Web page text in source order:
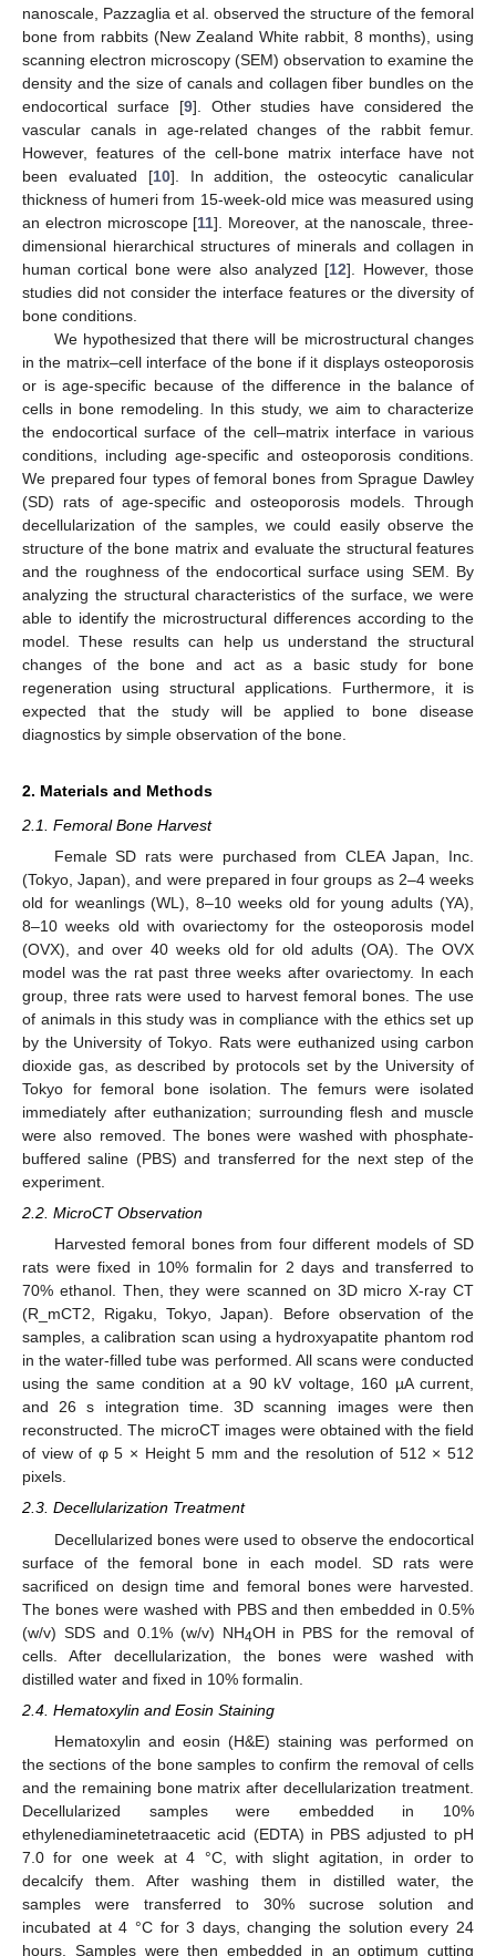
nanoscale, Pazzaglia et al. observed the structure of the femoral
bone from rabbits (New Zealand White rabbit, 8 months), using
scanning electron microscopy (SEM) observation to examine the
density and the size of canals and collagen fiber bundles on the
endocortical surface [9]. Other studies have considered the
vascular canals in age-related changes of the rabbit femur.
However, features of the cell-bone matrix interface have not
been evaluated [10]. In addition, the osteocytic canalicular
thickness of humeri from 15-week-old mice was measured using
an electron microscope [11]. Moreover, at the nanoscale, three-
dimensional hierarchical structures of minerals and collagen in
human cortical bone were also analyzed [12]. However, those
studies did not consider the interface features or the diversity of
bone conditions.
We hypothesized that there will be microstructural changes
in the matrix–cell interface of the bone if it displays osteoporosis
or is age-specific because of the difference in the balance of
cells in bone remodeling. In this study, we aim to characterize
the endocortical surface of the cell–matrix interface in various
conditions, including age-specific and osteoporosis conditions.
We prepared four types of femoral bones from Sprague Dawley
(SD) rats of age-specific and osteoporosis models. Through
decellularization of the samples, we could easily observe the
structure of the bone matrix and evaluate the structural features
and the roughness of the endocortical surface using SEM. By
analyzing the structural characteristics of the surface, we were
able to identify the microstructural differences according to the
model. These results can help us understand the structural
changes of the bone and act as a basic study for bone
regeneration using structural applications. Furthermore, it is
expected that the study will be applied to bone disease
diagnostics by simple observation of the bone.
2. Materials and Methods
2.1. Femoral Bone Harvest
Female SD rats were purchased from CLEA Japan, Inc.
(Tokyo, Japan), and were prepared in four groups as 2–4 weeks
old for weanlings (WL), 8–10 weeks old for young adults (YA),
8–10 weeks old with ovariectomy for the osteoporosis model
(OVX), and over 40 weeks old for old adults (OA). The OVX
model was the rat past three weeks after ovariectomy. In each
group, three rats were used to harvest femoral bones. The use
of animals in this study was in compliance with the ethics set up
by the University of Tokyo. Rats were euthanized using carbon
dioxide gas, as described by protocols set by the University of
Tokyo for femoral bone isolation. The femurs were isolated
immediately after euthanization; surrounding flesh and muscle
were also removed. The bones were washed with phosphate-
buffered saline (PBS) and transferred for the next step of the
experiment.
2.2. MicroCT Observation
Harvested femoral bones from four different models of SD
rats were fixed in 10% formalin for 2 days and transferred to
70% ethanol. Then, they were scanned on 3D micro X-ray CT
(R_mCT2, Rigaku, Tokyo, Japan). Before observation of the
samples, a calibration scan using a hydroxyapatite phantom rod
in the water-filled tube was performed. All scans were conducted
using the same condition at a 90 kV voltage, 160 µA current,
and 26 s integration time. 3D scanning images were then
reconstructed. The microCT images were obtained with the field
of view of φ 5 × Height 5 mm and the resolution of 512 × 512
pixels.
2.3. Decellularization Treatment
Decellularized bones were used to observe the endocortical
surface of the femoral bone in each model. SD rats were
sacrificed on design time and femoral bones were harvested.
The bones were washed with PBS and then embedded in 0.5%
(w/v) SDS and 0.1% (w/v) NH4OH in PBS for the removal of
cells. After decellularization, the bones were washed with
distilled water and fixed in 10% formalin.
2.4. Hematoxylin and Eosin Staining
Hematoxylin and eosin (H&E) staining was performed on
the sections of the bone samples to confirm the removal of cells
and the remaining bone matrix after decellularization treatment.
Decellularized samples were embedded in 10%
ethylenediaminetetraacetic acid (EDTA) in PBS adjusted to pH
7.0 for one week at 4 °C, with slight agitation, in order to
decalcify them. After washing them in distilled water, the
samples were transferred to 30% sucrose solution and
incubated at 4 °C for 3 days, changing the solution every 24
hours. Samples were then embedded in an optimum cutting